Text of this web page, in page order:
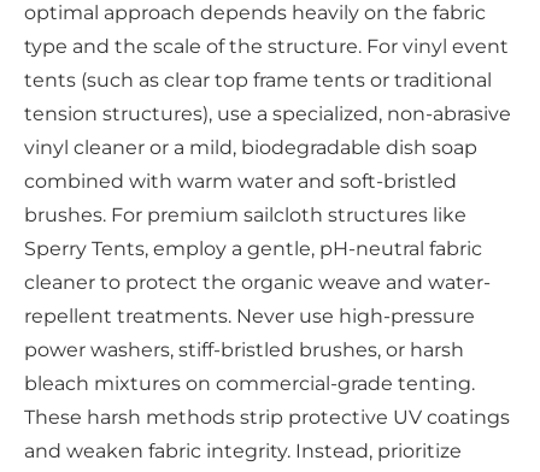
optimal approach depends heavily on the fabric
type and the scale of the structure. For vinyl event
tents (such as clear top frame tents or traditional
tension structures), use a specialized, non-abrasive
vinyl cleaner or a mild, biodegradable dish soap
combined with warm water and soft-bristled
brushes. For premium sailcloth structures like
Sperry Tents, employ a gentle, pH-neutral fabric
cleaner to protect the organic weave and water-
repellent treatments. Never use high-pressure
power washers, stiff-bristled brushes, or harsh
bleach mixtures on commercial-grade tenting.
These harsh methods strip protective UV coatings
and weaken fabric integrity. Instead, prioritize